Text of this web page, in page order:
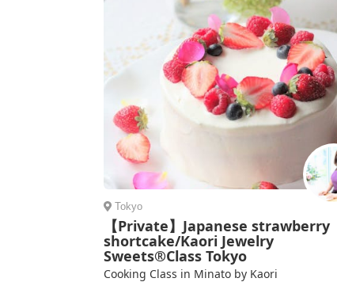
Tokyo
【Private】Japanese strawberry
shortcake/Kaori Jewelry
Sweets®Class Tokyo
Cooking Class in Minato by Kaori